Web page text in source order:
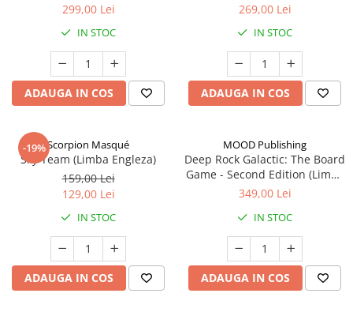
299,00 Lei
IN STOC
ADAUGA IN COS
269,00 Lei
IN STOC
ADAUGA IN COS
-19%Scorpion Masqué
Sky Team (Limba Engleza)
159,00 Lei
129,00 Lei
IN STOC
ADAUGA IN COS
MOOD Publishing
Deep Rock Galactic: The Board
Game - Second Edition (Limba
Engleza)
349,00 Lei
IN STOC
ADAUGA IN COS